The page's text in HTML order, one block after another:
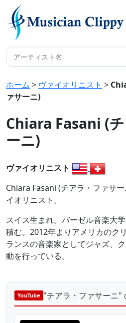
ホーム > ヴァイオリニスト >
ァサーニ)
Chiara Fasani (
ーニ)
ヴァイオリニスト
Chiara Fasani (チアラ・ファサ
イオリニスト。
スイス生まれ。バーゼル音楽大
積む。2012年よりアメリカのク
ランスの音楽家としてジャズ、
動を行っている。
YouTube "チアラ・ファサーニ"